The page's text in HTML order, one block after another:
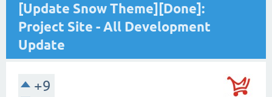
[Update Snow Theme][Done]:
Project Site - All Development
Update
+9